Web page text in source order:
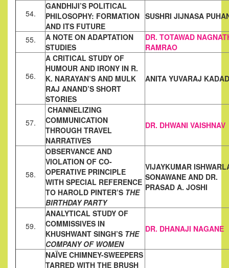
54.
GANDHIJI’S POLITICAL
PHILOSOPHY: FORMATION
AND ITS FUTURE
SUSHRI JIJNASA
55.
A NOTE ON ADAPTATION
STUDIES
DR. TOTAWAD
RAMRAO
56.
A CRITICAL STUDY OF
HUMOUR AND IRONY IN R.
K. NARAYAN’S AND MULK
RAJ ANAND’S SHORT
STORIES
ANITA YUVARAJ
57.
CHANNELIZING
COMMUNICATION
THROUGH TRAVEL
NARRATIVES
DR. DHWANI VAISHNAV
58.
OBSERVANCE AND
VIOLATION OF CO-
OPERATIVE PRINCIPLE
WITH SPECIAL REFERENCE
TO HAROLD PINTER’S THE
BIRTHDAY PARTY
VIJAYKUMAR
SONAWANE AND DR.
PRASAD A. JOSHI
59.
ANALYTICAL STUDY OF
COMMISSIVES IN
KHUSHWANT SINGH’S THE
COMPANY OF WOMEN
DR. DHANAJI NAGANE
NAÏVE CHIMNEY-SWEEPERS
TARRED WITH THE BRUSH